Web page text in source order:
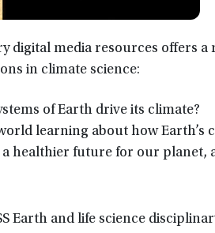
digital media resources offers
in climate science:
of Earth drive its climate?
learning about how Earth’s
healthier future for our planet,
Earth and life science